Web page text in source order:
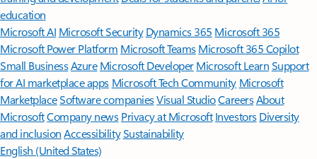
education
Microsoft AI Microsoft Security Dynamics 365 Microsoft 365
Microsoft Power Platform Microsoft TeamsMicrosoft 365 Copilot
Small BusinessAzure Microsoft DeveloperMicrosoft LearnSupport
for AI marketplace apps Microsoft Tech Community Microsoft
MarketplaceSoftware companiesVisual StudioCareersAbout
MicrosoftCompany news Privacy at Microsoft Investors Diversity
and inclusion AccessibilitySustainability
English (United States)